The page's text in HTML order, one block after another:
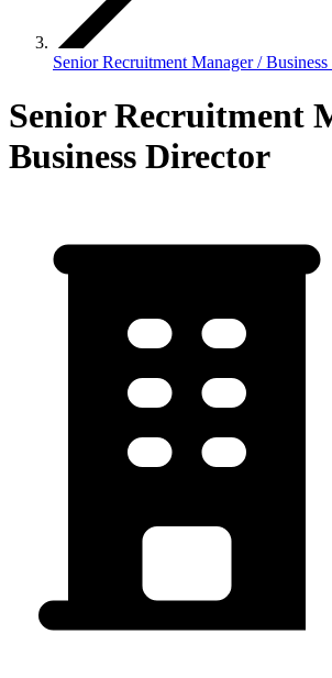
Senior Recruitment Manager /
Senior Recruitment
Business Director